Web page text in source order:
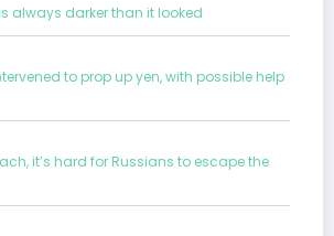
always darker than it looked
to prop up yen, with possible help
it’s hard for Russians to escape the